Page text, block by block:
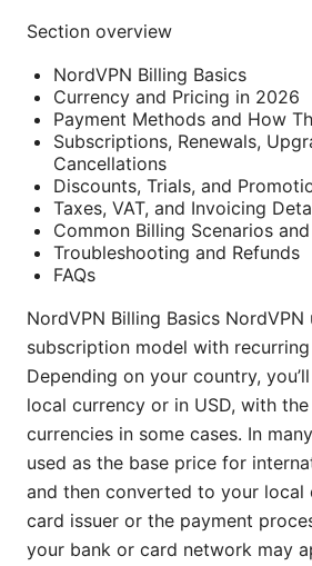
Section overview
NordVPN Billing Basics
Currency and Pricing in 2026
Payment Methods and How
Subscriptions, Renewals,
Cancellations
Discounts, Trials, and
Taxes, VAT, and Invoicing
Common Billing Scenarios
Troubleshooting and Refunds
FAQs
NordVPN Billing Basics NordVPN
subscription model with
Depending on your country,
local currency or in USD, with
currencies in some cases. In
used as the base price for
and then converted to your local
card issuer or the payment
your bank or card network may